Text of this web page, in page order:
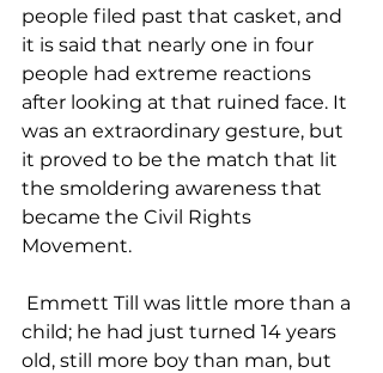
people filed past that casket, and
it is said that nearly one in four
people had extreme reactions
after looking at that ruined face. It
was an extraordinary gesture, but
it proved to be the match that lit
the smoldering awareness that
became the Civil Rights
Movement.
child; he had just turned 14 years
old, still more boy than man, but